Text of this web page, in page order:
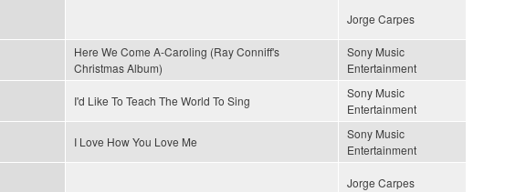
Jorge Carpes
Here We Come A-Caroling (Ray Conniff's
Christmas Album)
Sony Music
Entertainment
I'd Like To Teach The World To Sing
Sony Music
Entertainment
I Love How You Love Me
Sony Music
Entertainment
Jorge Carpes